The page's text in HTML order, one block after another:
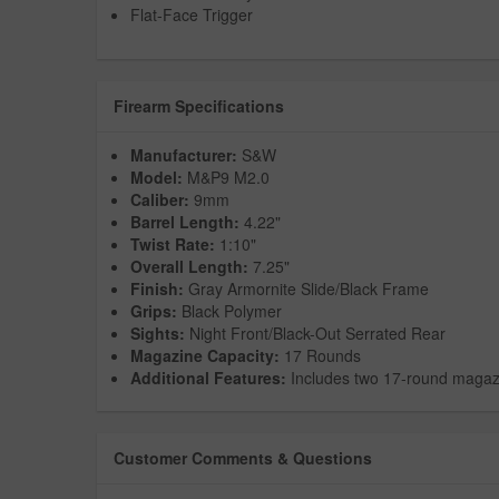
Flat-Face Trigger
Firearm Specifications
Manufacturer: S&W
Model: M&P9 M2.0
Caliber: 9mm
Barrel Length: 4.22"
Twist Rate: 1:10"
Overall Length: 7.25"
Finish: Gray Armornite Slide/Black Frame
Grips: Black Polymer
Sights: Night Front/Black-Out Serrated Rear
Magazine Capacity: 17 Rounds
Additional Features: Includes two 17-round
Customer Comments & Questions